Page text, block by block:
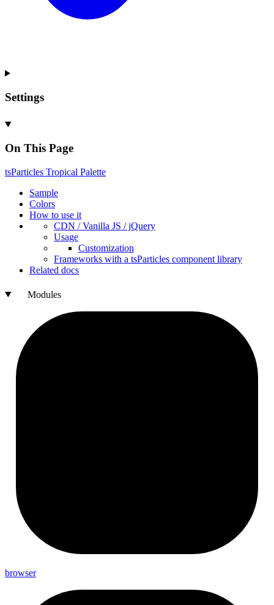
Settings
On This Page
tsParticles Tropical Palette
Sample
Colors
How to use it
CDN /Vanilla JS / jQuery
Usage
Customization
Frameworks with a tsParticles component library
Related docs
Modules
browser